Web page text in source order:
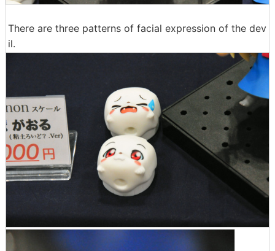
There are three patterns of facial expression of the dev
il.